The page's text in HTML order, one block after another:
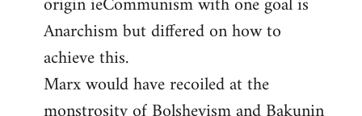
Anarchism but differed on how to
achieve this.
Marx would have recoiled at the